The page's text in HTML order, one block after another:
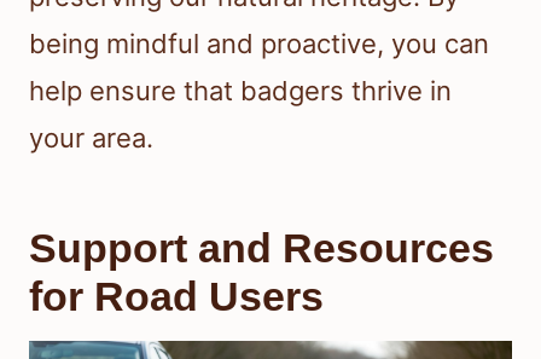
being mindful and proactive, you can
help ensure that badgers thrive in
your area.
Support and Resources
for Road Users